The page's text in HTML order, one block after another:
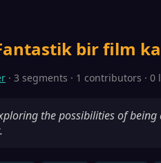
bir film
· 3 segments · 1 contributors · 0
the possibilities of